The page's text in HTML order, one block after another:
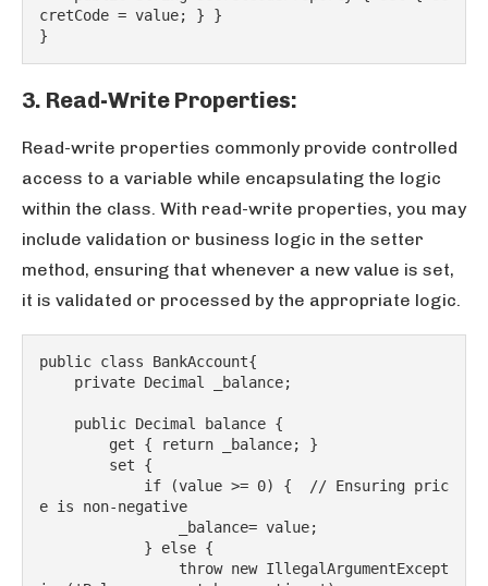
cretCode = value; } }
}
3. Read-Write Properties:
Read-write properties commonly provide controlled
access to a variable while encapsulating the logic
within the class. With read-write properties, you may
include validation or business logic in the setter
method, ensuring that whenever a new value is set,
it is validated or processed by the appropriate logic.
public class BankAccount{
    private Decimal _balance;
    public Decimal balance {
        get { return _balance; }
        set {
e is non-negative
                _balance= value;
            } else {